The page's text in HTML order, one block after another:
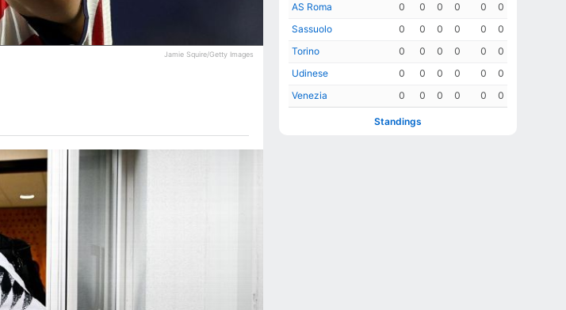
Jamie Squire/Getty Images
AS Roma
0 0 0 0 0
0
Sassuolo
0 0 0 0 0
0
Torino
0 0 0 0 0
0
Udinese
0 0 0 0 0
0
Venezia
0 0 0 0 0 0
Standings